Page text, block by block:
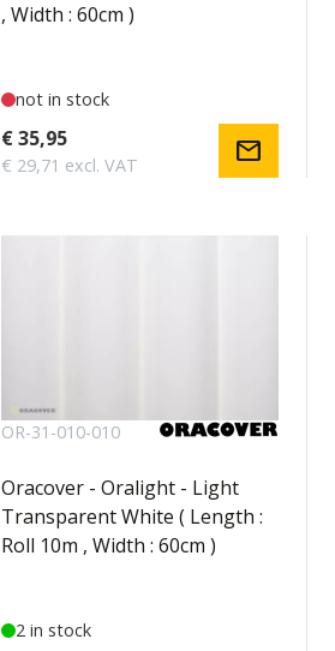
, Width : 60cm )
not in stock
€ 35,95
€ 29,71 excl. VAT mail
OR-31-010-010
Oracover - Oralight - Light
Transparent White ( Length :
Roll 10m , Width : 60cm )
2 in stock